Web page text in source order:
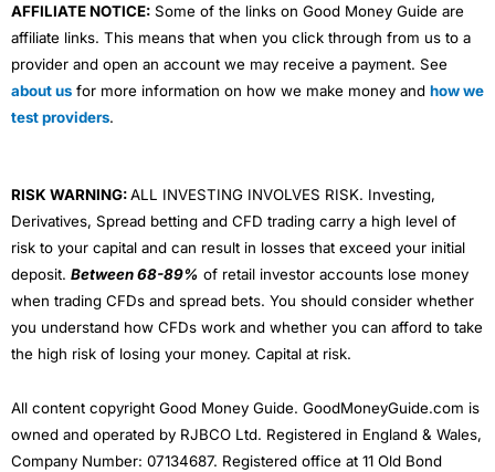
AFFILIATE NOTICE: Some of the links on Good Money Guide are
affiliate links. This means that when you click through from us to a
provider and open an account we may receive a payment. See
about us for more information on how we make money and how we
test providers.
RISK WARNING:ALL INVESTING INVOLVES RISK. Investing,
Derivatives, Spread betting and CFD trading carry a high level of
risk to your capital and can result in losses that exceed your initial
deposit. Between 68-89% of retail investor accounts lose money
when trading CFDs and spread bets. You should consider whether
you understand how CFDs work and whether you can afford to take
the high risk of losing your money. Capital at risk.
All content copyright Good Money Guide. GoodMoneyGuide.com is
owned and operated by RJBCO Ltd. Registered in England & Wales,
Company Number: 07134687. Registered office at 11 Old Bond